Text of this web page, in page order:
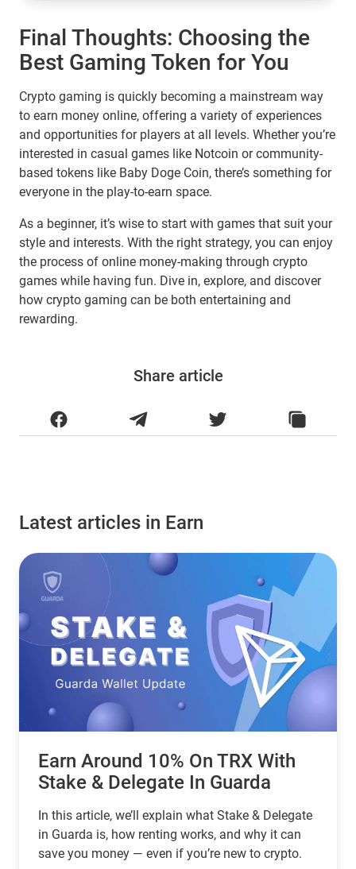
Final Thoughts: Choosing the
Best Gaming Token for You
Crypto gaming is quickly becoming a mainstream way
to earn money online, offering a variety of experiences
and opportunities for players at all levels. Whether you’re
interested in casual games like Notcoin or community-
based tokens like Baby Doge Coin, there’s something for
everyone in the play-to-earn space.
As a beginner, it’s wise to start with games that suit your
style and interests. With the right strategy, you can enjoy
the process of online money-making through crypto
games while having fun. Dive in, explore, and discover
how crypto gaming can be both entertaining and
rewarding.
Share article
Latest articles in Earn
Earn Around 10% On TRX With
Stake & Delegate In Guarda
In this article, we’ll explain what Stake & Delegate
in Guarda is, how renting works, and why it can
save you money — even if you’re new to crypto.